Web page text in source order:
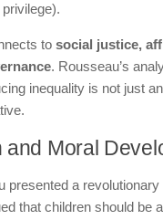
to social justice,
. Rousseau’s
inequality is not just
and Moral
presented a revolutionary
that children should be